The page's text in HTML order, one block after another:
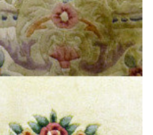
to getting the job done was
guys are a great team!”
Surrey